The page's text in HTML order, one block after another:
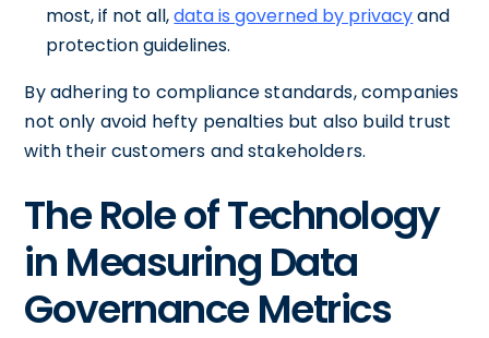
most, if not all,data is governed by privacyand
protection guidelines.
By adhering to compliance standards, companies
not only avoid hefty penalties but also build trust
with their customers and stakeholders.
The Role of Technology
in Measuring Data
Governance Metrics